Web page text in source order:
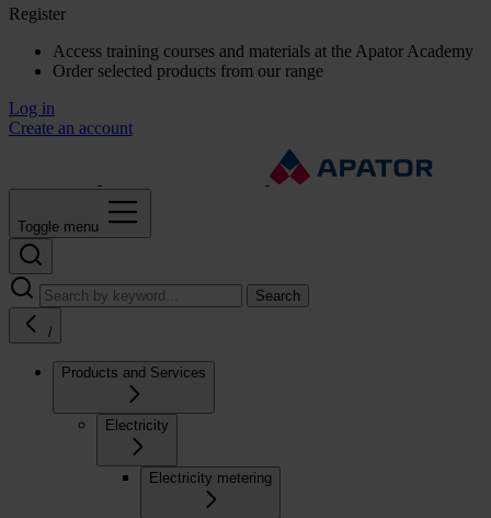
Register
Access training courses and materials at the Apator Academy
Order selected products from our range
Log in
Create an account
Toggle menu
Search
/
Products and Services
Electricity
Electricity metering